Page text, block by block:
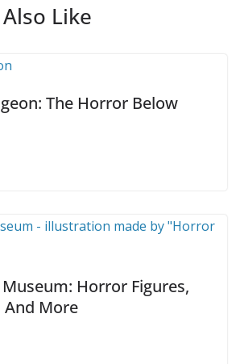
Like
The Horror Below
Horror Figures,
And More